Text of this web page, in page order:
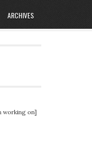
ARCHIVES
working on]